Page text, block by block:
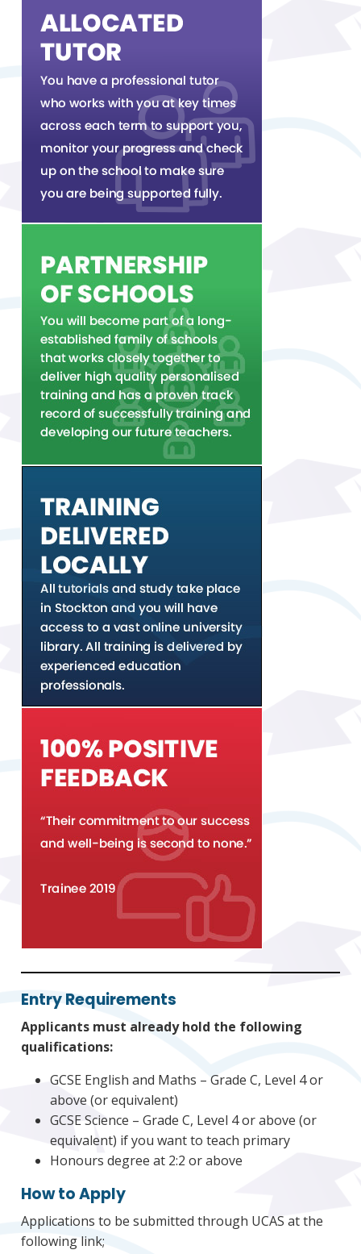
Entry Requirements
Applicants must already hold the following
qualifications:
GCSE English and Maths – Grade C, Level 4 or
above (or equivalent)
GCSE Science – Grade C, Level 4 or above (or
equivalent) if you want to teach primary
Honours degree at 2:2 or above
How to Apply
Applications to be submitted through UCAS at the
following link;